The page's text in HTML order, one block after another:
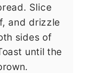
Slice
and drizzle
sides of
until the